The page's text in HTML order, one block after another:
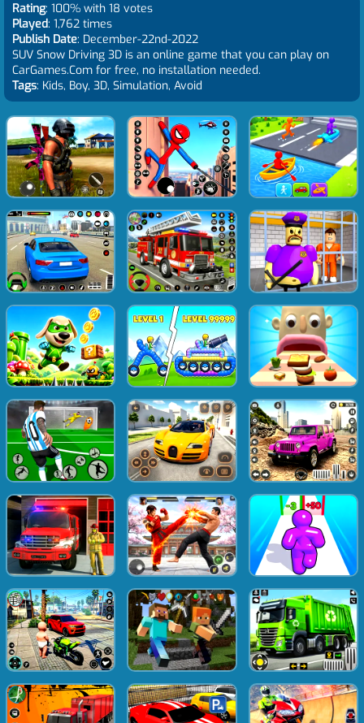
Rating: 100% with 18 votes
Played: 1,762 times
Publish Date: December-22nd-2022
SUV Snow Driving 3D is an online game that you can play on
CarGames.Com for free, no installation needed.
Tags: Kids, Boy, 3D, Simulation, Avoid